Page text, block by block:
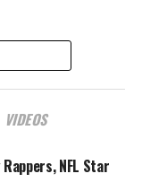
VIDEOS
NFL Star